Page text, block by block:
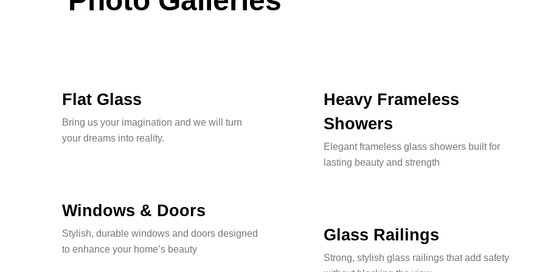
Flat Glass
Bring us your imagination and we will turn
your dreams into reality.
Windows & Doors
Stylish, durable windows and doors designed
to enhance your home’s beauty
Heavy Frameless
Showers
Elegant frameless glass showers built for
lasting beauty and strength
Glass Railings
Strong, stylish glass railings that add safety